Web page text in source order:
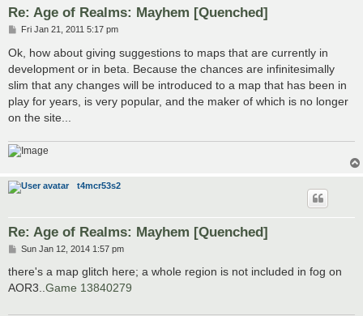
Re: Age of Realms: Mayhem [Quenched]
P
s
t
Fri Jan 21, 2011 5:17 pm
Ok, how about giving suggestions to maps that are currently in
development or in beta. Because the chances are infinitesimally
slim that any changes will be introduced to a map that has been in
play for years, is very popular, and the maker of which is no longer
on the site...
t4mcr53s2
Re: Age of Realms: Mayhem [Quenched]
P
s
Sun Jan 12, 2014 1:57 pm
there's a map glitch here; a whole region is not included in fog on
AOR3..Game 13840279